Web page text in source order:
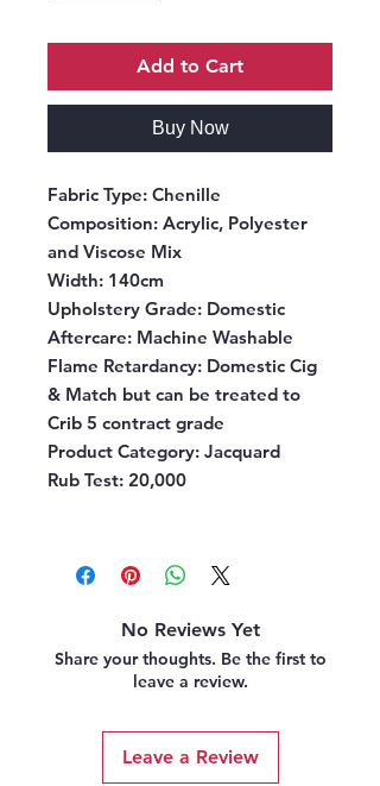
Add to Cart
Buy Now
Fabric Type: Chenille
Composition: Acrylic, Polyester
and Viscose Mix
Width: 140cm
Upholstery Grade: Domestic
Aftercare: Machine Washable
Flame Retardancy: Domestic Cig
& Match but can be treated to
Crib 5 contract grade
Product Category: Jacquard
Rub Test: 20,000
No Reviews Yet
Share your thoughts. Be the first to
leave a review.
Leave a Review